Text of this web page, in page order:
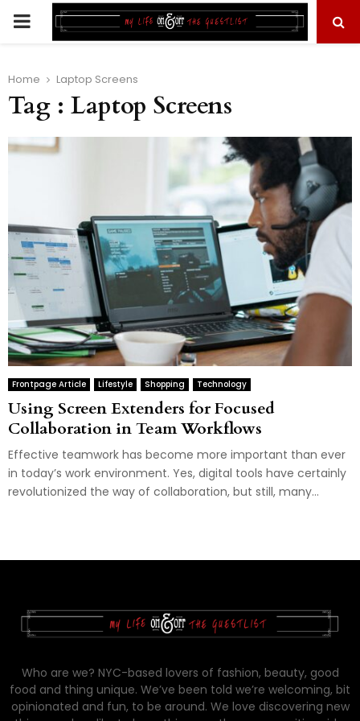
PRIMARY
Home Laptop Screens
Tag : Laptop Screens
Frontpage Article Lifestyle Shopping Technology
Using Screen Extenders for Focused
Collaboration in Team Workflows
Effective teamwork has become more important than ever
in today’s work environment. Yes, digital tools have certainly
revolutionized the way of collaboration, but still, many...
Who are we? NYC-based lovers of fashion, beauty, good
food and thing unique. We’ve been told we’re welcoming, bit
opinionated and fun, to be around. We love discovering new